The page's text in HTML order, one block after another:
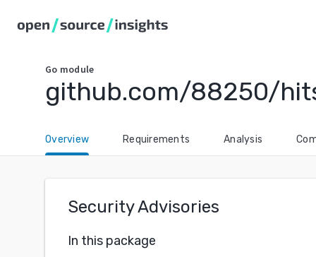
Go module
github.com/88250/
Overview Requirements Analysis
Security Advisories
In this package